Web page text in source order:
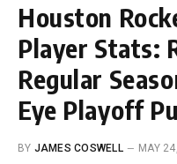
Houston
Player Stats:
Regular
Eye Playoff
BY JAMES COSWELL MAY